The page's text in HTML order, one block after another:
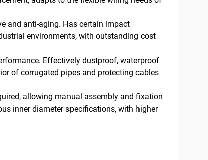
and anti-aging. Has certain impact
environments, with outstanding cost
Effectively dustproof, waterproof
of corrugated pipes and protecting cables
allowing manual assembly and fixation
inner diameter specifications, with higher